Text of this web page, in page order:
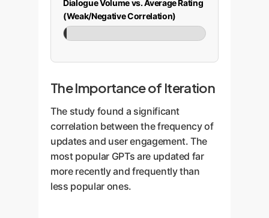
Dialogue Volume vs. Average Rating
(Weak/Negative Correlation)
The Importance of Iteration
The study found a significant
correlation between the frequency of
updates and user engagement. The
most popular GPTs are updated far
more recently and frequently than
less popular ones.